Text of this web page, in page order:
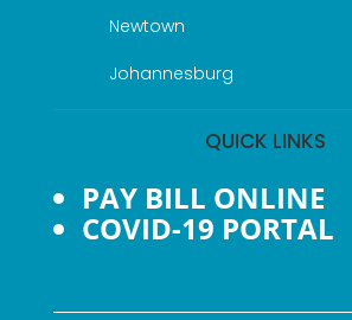
Newtown
Johannesburg
QUICK LINKS
PAY BILL ONLINE
COVID-19 PORTAL